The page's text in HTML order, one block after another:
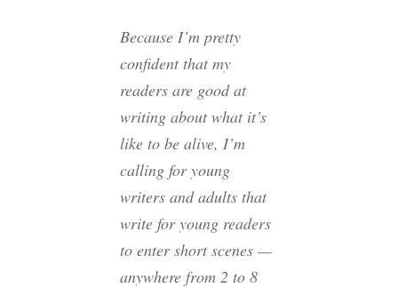
Because I’m pretty
confident that my
readers are good at
writing about what it’s
like to be alive, I’m
calling for young
writers and adults that
write for young readers
to enter short scenes —
anywhere from 2 to 8